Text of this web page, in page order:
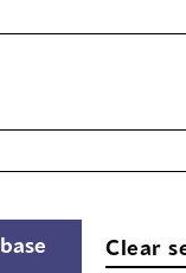
Clear